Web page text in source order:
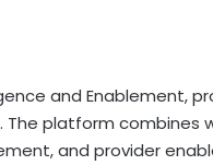
and Enablement,
platform combines
and provider